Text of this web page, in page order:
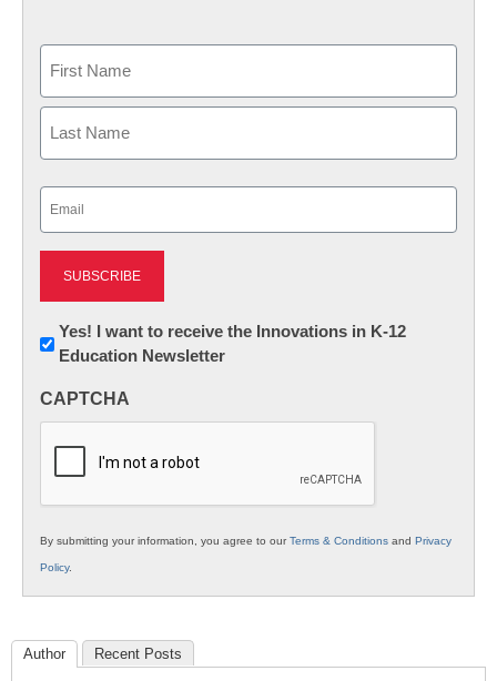
First
Newsletter:
Innovations
K12
Yes! I want to receive the Innovations in K-12
Education Newsletter
CAPTCHA
By submitting your information, you agree to ourTerms & Conditions and Privacy
Policy.
Author Recent Posts